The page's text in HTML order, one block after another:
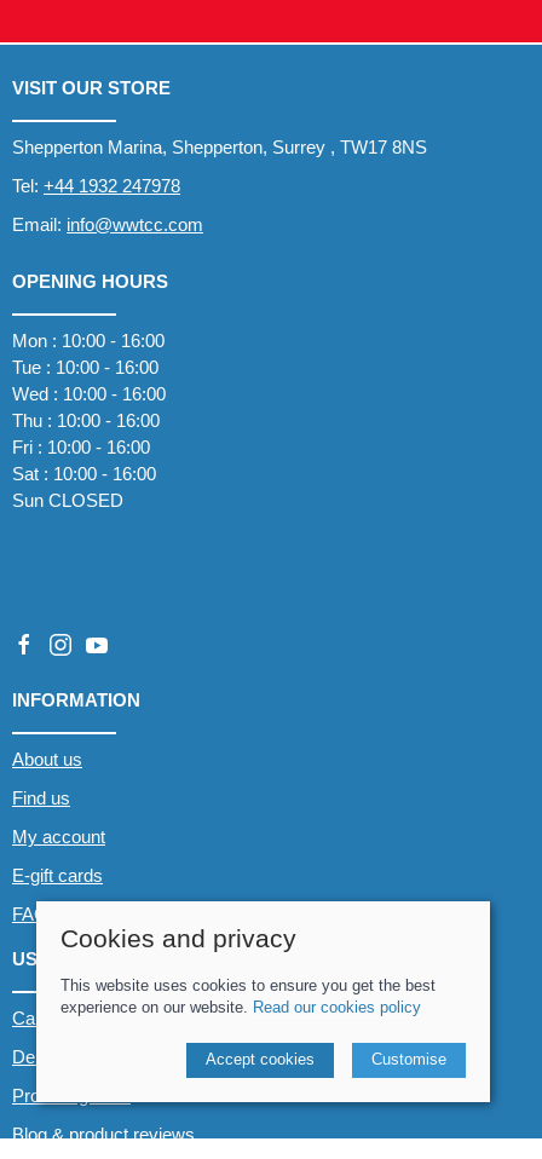
VISIT OUR STORE
Shepperton Marina, Shepperton, Surrey , TW17 8NS
Tel: +44 1932 247978
Email: info@wwtcc.com
OPENING HOURS
Mon : 10:00 - 16:00
Tue : 10:00 - 16:00
Wed : 10:00 - 16:00
Thu : 10:00 - 16:00
Fri : 10:00 - 16:00
Sat : 10:00 - 16:00
Sun CLOSED
INFORMATION
About us
Find us
My account
E-gift cards
FAQs
USEFUL LINKS
Canoe & Kayak hire
Demo boats
Product guides
Blog & product reviews
Cookies and privacy
This website uses cookies to ensure you get the best
experience on our website. Read our cookies policy
Accept cookies Customise